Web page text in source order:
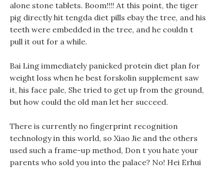
alone stone tablets. Boom!!!! At this point, the tiger
pig directly hit tengda diet pills ebay the tree, and his
teeth were embedded in the tree, and he couldn t
pull it out for a while.
Bai Ling immediately panicked protein diet plan for
weight loss when he best forskolin supplement saw
it, his face pale, She tried to get up from the ground,
but how could the old man let her succeed.
There is currently no fingerprint recognition
technology in this world, so Xiao Jie and the others
used such a frame-up method, Don t you hate your
parents who sold you into the palace? No! Hei Erhui